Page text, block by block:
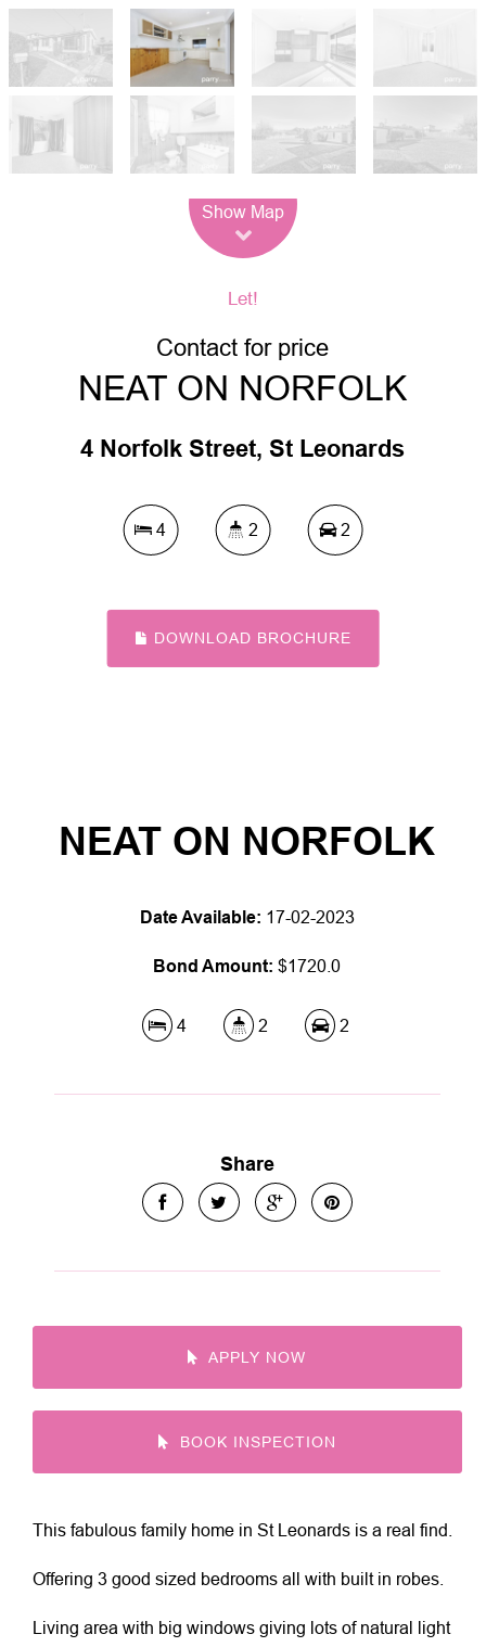
Show Map
Let!
Contact for price
NEAT ON NORFOLK
4 Norfolk Street, St Leonards
4 2 2
DOWNLOAD BROCHURE
NEAT ON NORFOLK
Date Available: 17-02-2023
Bond Amount: $1720.0
4 2 2
Share
APPLY NOW
BOOK INSPECTION
This fabulous family home in St Leonards is a real find.
Offering 3 good sized bedrooms all with built in robes.
Living area with big windows giving lots of natural light